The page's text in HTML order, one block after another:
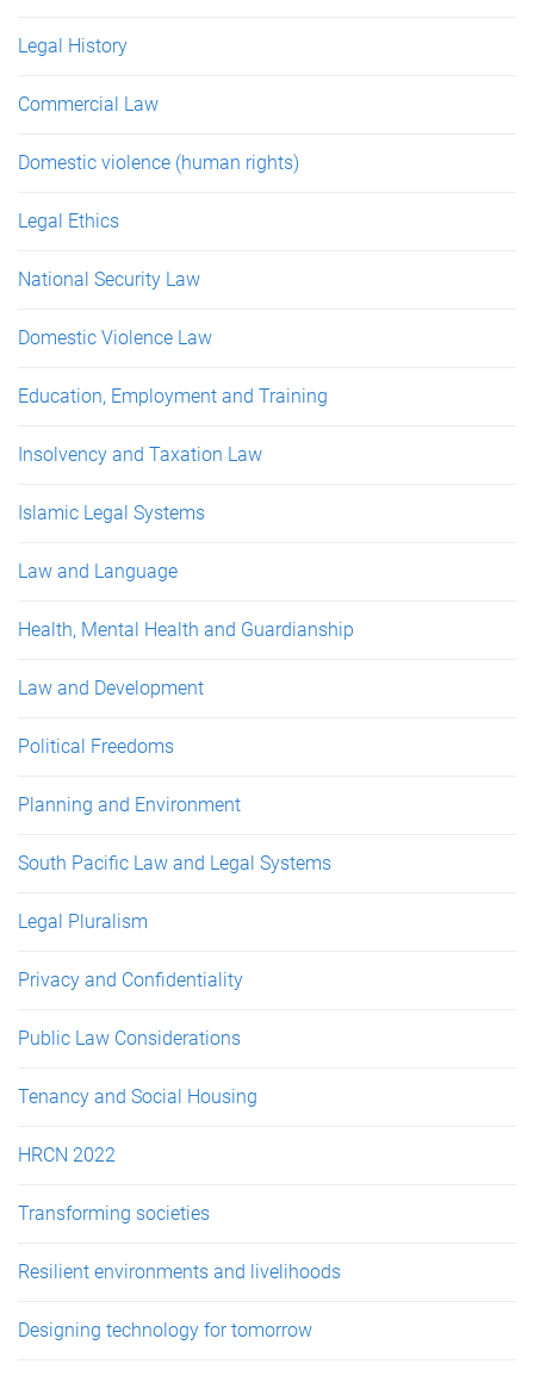
Legal History
Commercial Law
Domestic violence (human rights)
Legal Ethics
National Security Law
Domestic Violence Law
Education, Employment and Training
Insolvency and Taxation Law
Islamic Legal Systems
Law and Language
Health, Mental Health and Guardianship
Law and Development
Political Freedoms
Planning and Environment
South Pacific Law and Legal Systems
Legal Pluralism
Privacy and Confidentiality
Public Law Considerations
Tenancy and Social Housing
HRCN 2022
Transforming societies
Resilient environments and livelihoods
Designing technology for tomorrow